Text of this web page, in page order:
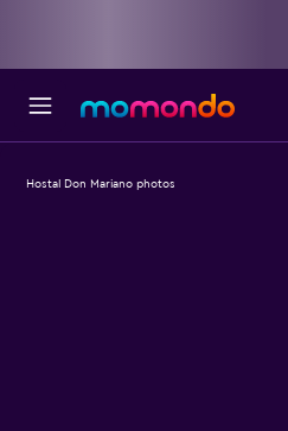
Hostal Don Mariano photos